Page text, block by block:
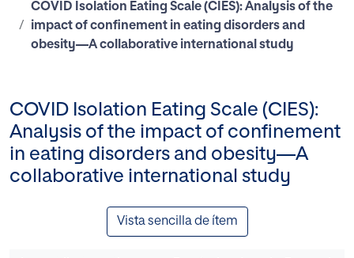
COVID Isolation Eating Scale (CIES): Analysis of the
impact of confinement in eating disorders and
obesity—A collaborative international study
COVID Isolation Eating Scale (CIES):
Analysis of the impact of confinement
in eating disorders and obesity—A
collaborative international study
Vista sencilla de ítem